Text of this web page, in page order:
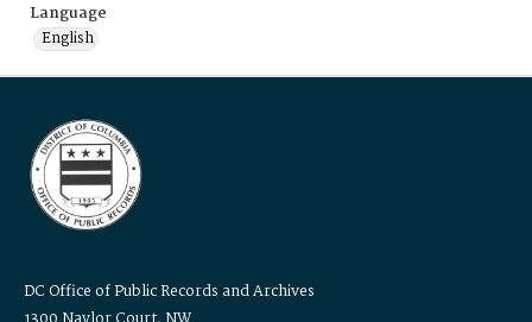
Language
English
DC Office of Public Records and Archives